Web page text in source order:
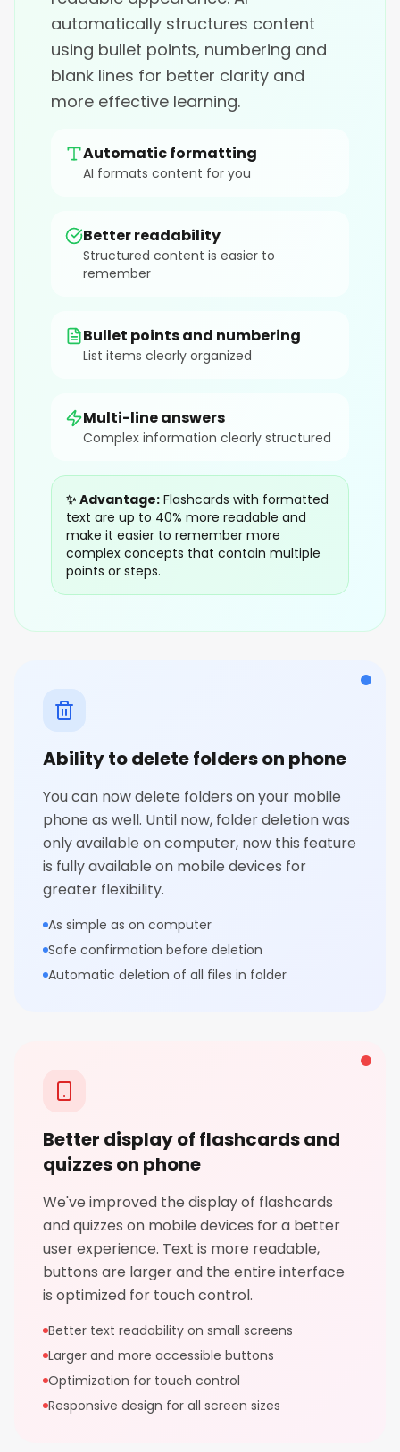
automatically structures content
using bullet points, numbering and
blank lines for better clarity and
more effective learning.
Automatic formatting
AI formats content for you
Better readability
Structured content is easier to
remember
Bullet points and numbering
List items clearly organized
Multi-line answers
Complex information clearly structured
✨ Advantage: Flashcards with formatted
text are up to 40% more readable and
make it easier to remember more
complex concepts that contain multiple
points or steps.
Ability to delete folders on phone
You can now delete folders on your mobile
phone as well. Until now, folder deletion was
only available on computer, now this feature
is fully available on mobile devices for
greater flexibility.
As simple as on computer
Safe confirmation before deletion
Automatic deletion of all files in folder
Better display of flashcards and
quizzes on phone
We've improved the display of flashcards
and quizzes on mobile devices for a better
user experience. Text is more readable,
buttons are larger and the entire interface
is optimized for touch control.
Better text readability on small screens
Larger and more accessible buttons
Optimization for touch control
Responsive design for all screen sizes